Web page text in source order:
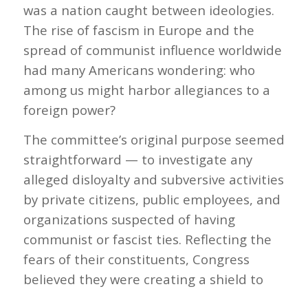
was a nation caught between ideologies.
The rise of fascism in Europe and the
spread of communist influence worldwide
had many Americans wondering: who
among us might harbor allegiances to a
foreign power?
The committee’s original purpose seemed
straightforward — to investigate any
alleged disloyalty and subversive activities
by private citizens, public employees, and
organizations suspected of having
communist or fascist ties. Reflecting the
fears of their constituents, Congress
believed they were creating a shield to